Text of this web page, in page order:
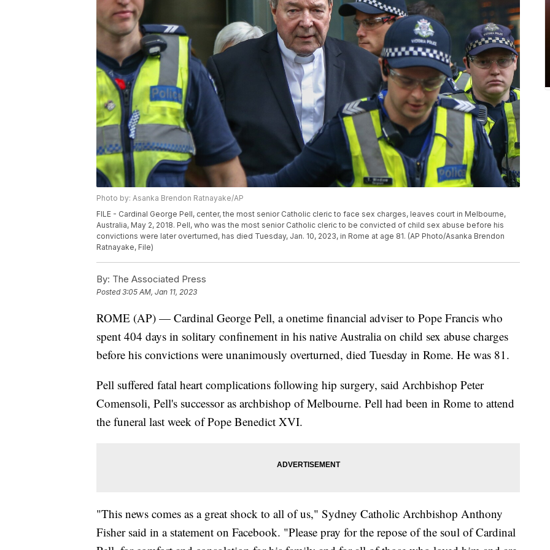
Photo by: Asanka Brendon Ratnayake/AP
FILE - Cardinal George Pell, center, the most senior Catholic cleric to face sex charges, leaves court in Melbourne,
Australia, May 2, 2018. Pell, who was the most senior Catholic cleric to be convicted of child sex abuse before his
convictions were later overturned, has died Tuesday, Jan. 10, 2023, in Rome at age 81. (AP Photo/Asanka Brendon
Ratnayake, File)
By: The Associated Press
Posted3:05 AM, Jan 11, 2023
ROME (AP) — Cardinal George Pell, a onetime financial adviser to Pope Francis who
spent 404 days in solitary confinement in his native Australia on child sex abuse charges
before his convictions were unanimously overturned, died Tuesday in Rome. He was 81.
Pell suffered fatal heart complications following hip surgery, said Archbishop Peter
Comensoli, Pell's successor as archbishop of Melbourne. Pell had been in Rome to attend
the funeral last week of Pope Benedict XVI.
"This news comes as a great shock to all of us," Sydney Catholic Archbishop Anthony
Fisher said in a statement on Facebook. "Please pray for the repose of the soul of Cardinal